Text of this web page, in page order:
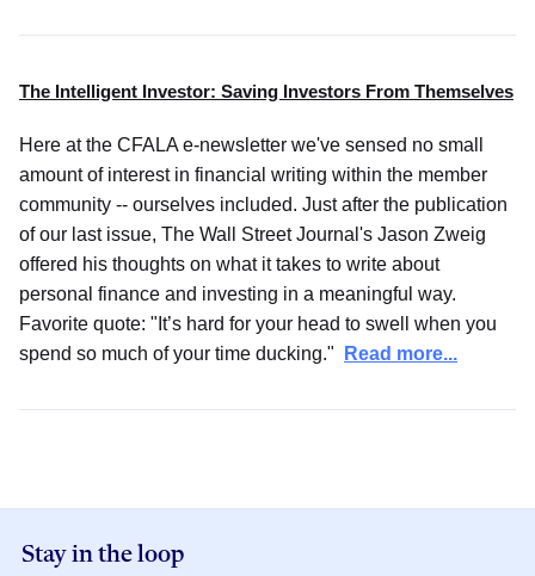
The Intelligent Investor: Saving Investors From Themselves
Here at the CFALA e-newsletter we've sensed no small
amount of interest in financial writing within the member
community -- ourselves included. Just after the publication
of our last issue, The Wall Street Journal's Jason Zweig
offered his thoughts on what it takes to write about
personal finance and investing in a meaningful way.
Favorite quote: "It’s hard for your head to swell when you
spend so much of your time ducking."
Read more...
Stay in the loop